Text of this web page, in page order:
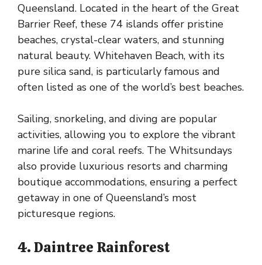
Queensland. Located in the heart of the Great
Barrier Reef, these 74 islands offer pristine
beaches, crystal-clear waters, and stunning
natural beauty. Whitehaven Beach, with its
pure silica sand, is particularly famous and
often listed as one of the world’s best beaches.
Sailing, snorkeling, and diving are popular
activities, allowing you to explore the vibrant
marine life and coral reefs. The Whitsundays
also provide luxurious resorts and charming
boutique accommodations, ensuring a perfect
getaway in one of Queensland’s most
picturesque regions.
4. Daintree Rainforest